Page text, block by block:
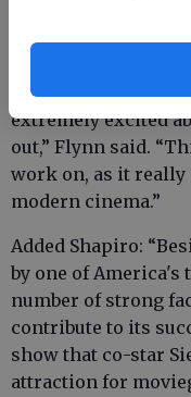
“I have been
Cassavetes on the
extremely excited
out,” Flynn said.
work on, as it really
modern cinema.”
Added Shapiro:
by one of America's
number of strong
contribute to its
show that co-star
attraction for